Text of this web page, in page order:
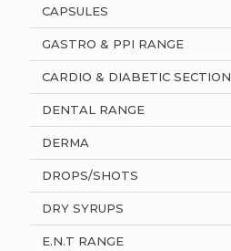
CAPSULES
GASTRO & PPI RANGE
CARDIO & DIABETIC SECTION
DENTAL RANGE
DERMA
DROPS/SHOTS
DRY SYRUPS
E.N.T RANGE